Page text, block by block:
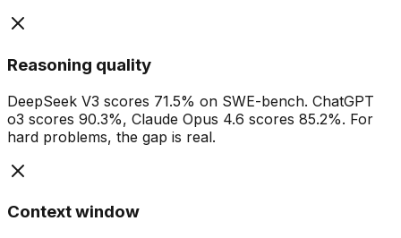
Reasoning quality
DeepSeek V3 scores 71.5% on SWE-bench. ChatGPT
o3 scores 90.3%, Claude Opus 4.6 scores 85.2%. For
hard problems, the gap is real.
Context window